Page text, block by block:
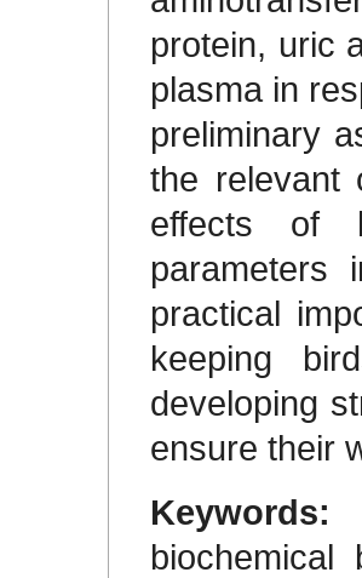
protein, uric
plasma in
preliminary
the relevant
effects of
parameters
practical
keeping
developing
ensure their
Keywords:
biochemical